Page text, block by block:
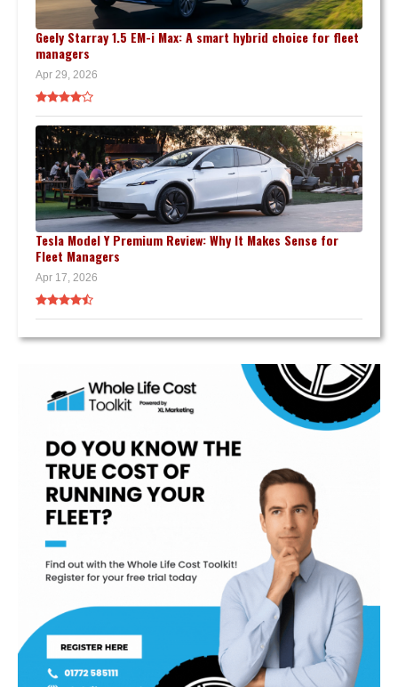
Geely Starray 1.5 EM-i Max: A smart hybrid choice for fleet
managers
Apr 29, 2026
Tesla Model Y Premium Review: Why It Makes Sense for
Fleet Managers
Apr 17, 2026